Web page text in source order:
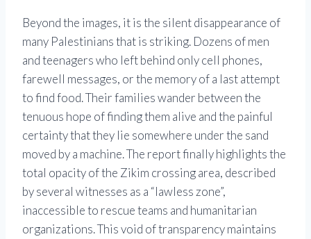
Beyond the images, it is the silent disappearance of
many Palestinians that is striking. Dozens of men
and teenagers who left behind only cell phones,
farewell messages, or the memory of a last attempt
to find food. Their families wander between the
tenuous hope of finding them alive and the painful
certainty that they lie somewhere under the sand
moved by a machine. The report finally highlights the
total opacity of the Zikim crossing area, described
by several witnesses as a “lawless zone”,
inaccessible to rescue teams and humanitarian
organizations. This void of transparency maintains